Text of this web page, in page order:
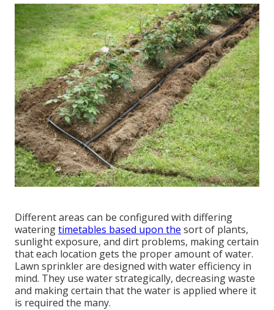
Different areas can be configured with differing
wateringtimetables based upon the sort of plants,
sunlight exposure, and dirt problems, making certain
that each location gets the proper amount of water.
Lawn sprinkler are designed with water efficiency in
mind. They use water strategically, decreasing waste
and making certain that the water is applied where it
is required the many.